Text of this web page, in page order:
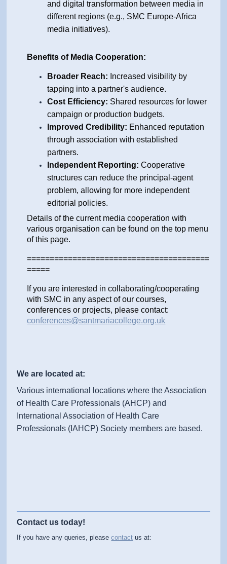
and digital transformation between media in
different regions (e.g., SMC Europe-Africa
media initiatives).
Benefits of Media Cooperation:
Broader Reach: Increased visibility by
tapping into a partner's audience.
Cost Efficiency: Shared resources for lower
campaign or production budgets.
Improved Credibility: Enhanced reputation
through association with established
partners.
Independent Reporting: Cooperative
structures can reduce the principal-agent
problem, allowing for more independent
editorial policies.
Details of the current media cooperation with
various organisation can be found on the top menu
of this page.
========================================
=====
If you are interested in collaborating/cooperating
with SMC in any aspect of our courses,
conferences or projects, please contact:
conferences@santmariacollege.org.uk
We are located at:
Various international locations where the Association
of Health Care Professionals (AHCP) and
International Association of Health Care
Professionals (IAHCP) Society members are based.
Contact us today!
If you have any queries, pleasecontact us at: